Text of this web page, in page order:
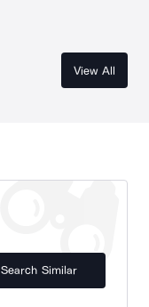
View All
Search Similar